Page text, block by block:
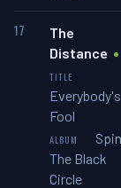
17
The
Distance
Everybody's
Fool
Spin
The Black
Circle